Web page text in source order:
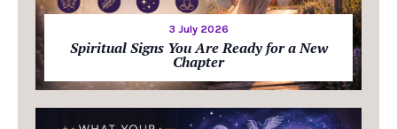
3 July 2026
Spiritual Signs You Are Ready for a New
Chapter